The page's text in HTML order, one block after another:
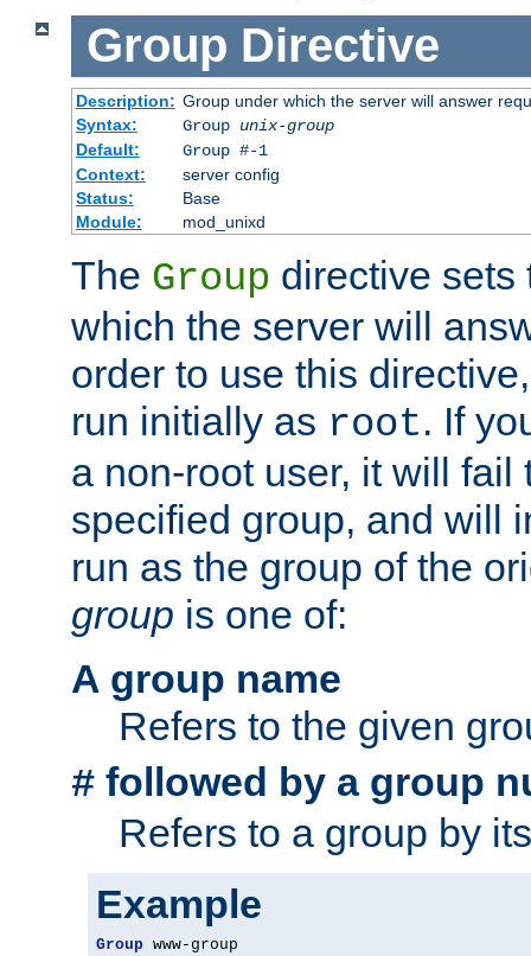
Group Directive
Description: Group under which the server will answer
Syntax:
Group unix-group
Default:
Group #-1
Context:
server config
Status:
Base
Module:
mod_unixd
The Group directive sets
which the server will
order to use this
run initially as root. If
a non-root user, it will fail
specified group, and will
run as the group of the
group is one of:
A group name
Refers to the given
# followed by a group
Refers to a group by
Example
Group www-group